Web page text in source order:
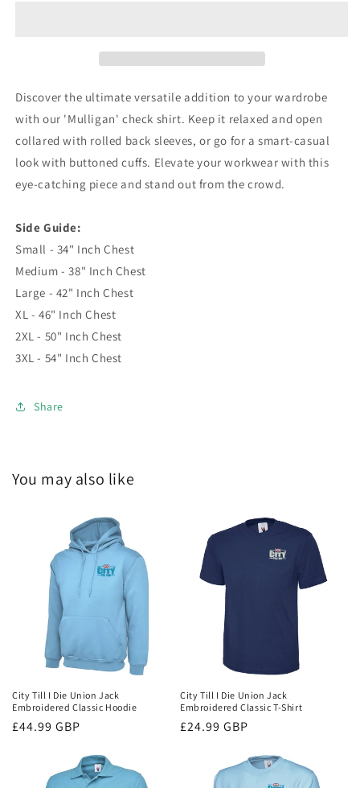
Long
Mulligan
Check
Shirt
Long
Mulligan
Check
Shirt
Discover the ultimate versatile addition to your wardrobe
with our 'Mulligan' check shirt. Keep it relaxed and open
collared with rolled back sleeves, or go for a smart-casual
look with buttoned cuffs. Elevate your workwear with this
eye-catching piece and stand out from the crowd.
Side Guide:
Small - 34" Inch Chest
Medium - 38" Inch Chest
Large - 42" Inch Chest
XL - 46" Inch Chest
2XL - 50" Inch Chest
3XL - 54" Inch Chest
Share
You may also like
City Till I Die Union Jack
Embroidered Classic Hoodie
Regular
£44.99 GBP
City Till I Die Union Jack
Embroidered Classic T-Shirt
Regular
£24.99 GBP